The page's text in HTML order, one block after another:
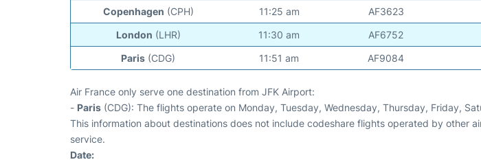
Copenhagen (CPH) 11:25 am AF3623
London (LHR) 11:30 am AF6752
Paris (CDG) 11:51 am AF9084
Air France only serve one destination from JFK Airport:
- Paris (CDG): The flights operate on Monday, Tuesday, Wednesday, Thursday, Friday,
This information about destinations does not include codeshare flights operated by other
service.
Date: